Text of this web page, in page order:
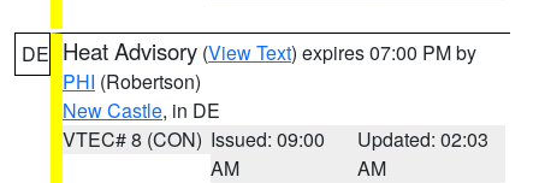
DE Heat Advisory (View Text) expires 07:00 PM by
PHI (Robertson)
New Castle, in DE
VTEC# 8 (CON) Issued: 09:00
AM
Updated: 02:03
AM